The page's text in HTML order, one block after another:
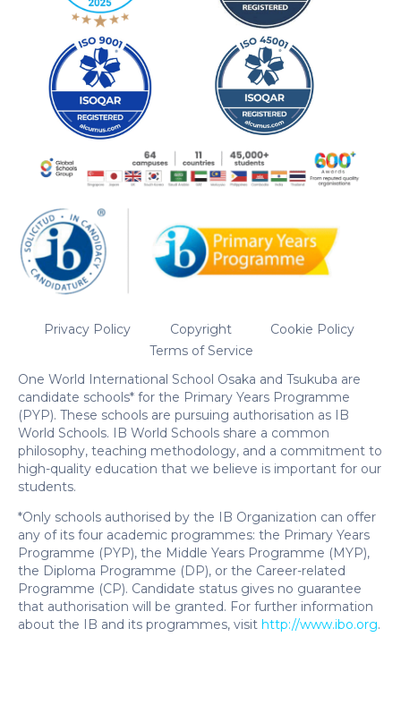
Privacy Policy Copyright
Cookie Policy
Terms of Service
One World International School Osaka and Tsukuba are
candidate schools* for the Primary Years Programme
(PYP). These schools are pursuing authorisation as IB
World Schools. IB World Schools share a common
philosophy, teaching methodology, and a commitment to
high-quality education that we believe is important for our
students.
*Only schools authorised by the IB Organization can offer
any of its four academic programmes: the Primary Years
Programme (PYP), the Middle Years Programme (MYP),
the Diploma Programme (DP), or the Career-related
Programme (CP). Candidate status gives no guarantee
that authorisation will be granted. For further information
about the IB and its programmes, visit http://www.ibo.org.